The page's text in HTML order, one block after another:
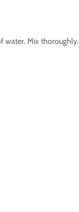
water. Mix thoroughly.